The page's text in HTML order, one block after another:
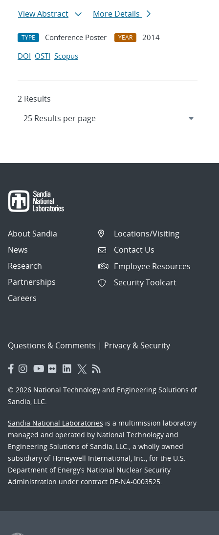
View Abstract
More Details
TYPE Conference Poster YEAR
2014
DOI OSTI Scopus
2 Results
About Sandia
News
Research
Partnerships
Careers
Locations/Visiting
Contact Us
Employee Resources
Security Toolcart
Questions & Comments | Privacy & Security
© 2026 National Technology and Engineering Solutions of
Sandia, LLC.
Sandia National Laboratories is a multimission laboratory
managed and operated by National Technology and
Engineering Solutions of Sandia, LLC., a wholly owned
subsidiary of Honeywell International, Inc., for the U.S.
Department of Energy’s National Nuclear Security
Administration under contract DE-NA-0003525.